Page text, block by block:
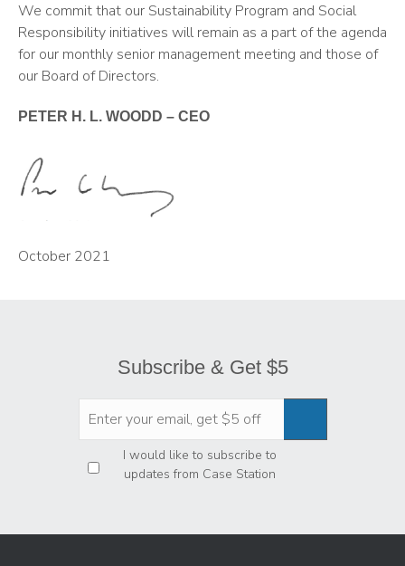
We commit that our Sustainability Program and Social
Responsibility initiatives will remain as a part of the agenda
for our monthly senior management meeting and those of
our Board of Directors.
PETER H. L. WOODD – CEO
October 2021
Subscribe & Get $5
Privacy *
I would like to subscribe to
updates from Case Station